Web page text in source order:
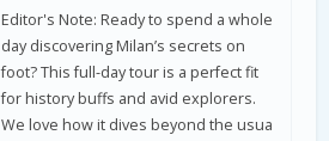
Editor's Note: Ready to spend a whole
day discovering Milan’s secrets on
foot? This full-day tour is a perfect fit
for history buffs and avid explorers.
We love how it dives beyond the usua